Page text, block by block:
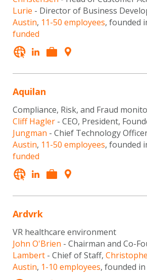
Lurie - Director of Business
Austin, 11-50 employees, founded
funded
Aquilan
Compliance, Risk, and Fraud
Cliff Hagler - CEO, President,
Jungman - Chief Technology
Austin, 11-50 employees, founded
funded
Ardvrk
VR healthcare environment
John O'Brien - Chairman and Co-
Lambert - Chief of Staff,
Austin, 1-10 employees, founded in